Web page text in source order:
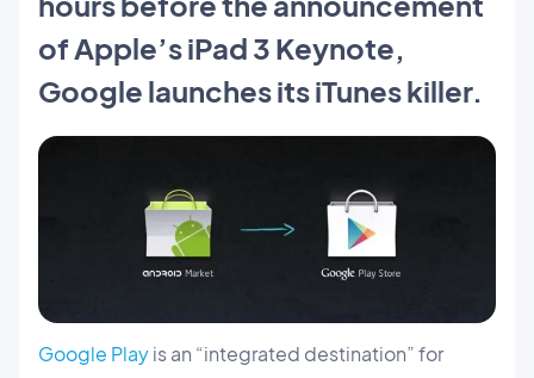
of Apple’s iPad 3 Keynote,
Google launches its iTunes killer.
Google Playis an “integrated destination” for